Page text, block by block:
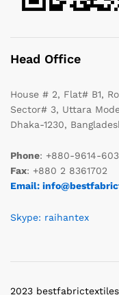
Head Office
House # 2, Flat# B1,
Sector# 3, Uttara
Dhaka-1230,
Phone: +880-9614-
Fax: +880 2 8361702
Email:
Skype: raihantex
2023